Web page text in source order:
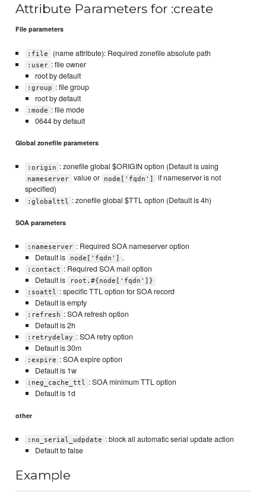
Attribute Parameters for :create
File parameters
:file (name attribute): Required zonefile absolute path
:user : file owner
root by default
:group : file group
root by default
:mode : file mode
0644 by default
Global zonefile parameters
:origin : zonefile global $ORIGIN option (Default is using
nameserver value or node['fqdn']
if nameserver is not
specified)
:globalttl : zonefile global $TTL option (Default is 4h)
SOA parameters
:nameserver : Required SOA nameserver option
Default is
node['fqdn'] .
:contact : Required SOA mail option
Default is
root.#{node['fqdn']}
:soattl : specific TTL option for SOA record
Default is empty
:refresh : SOA refresh option
Default is 2h
:retrydelay : SOA retry option
Default is 30m
:expire : SOA expire option
Default is 1w
:neg_cache_ttl : SOA minimum TTL option
Default is 1d
other
:no_serial_udpdate : block all automatic serial update action
Default to false
Example